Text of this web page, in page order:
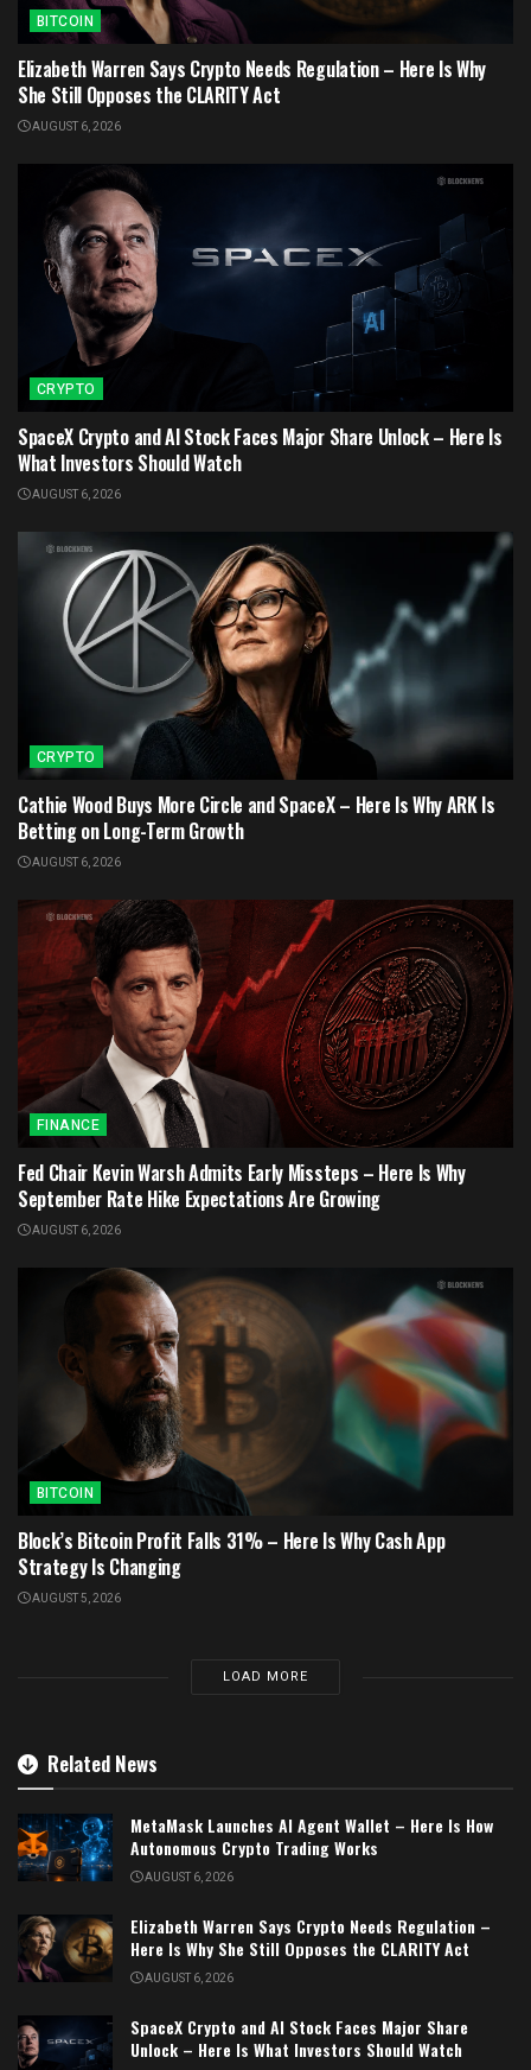
BITCOIN
Elizabeth Warren Says Crypto Needs Regulation – Here Is Why
She Still Opposes the CLARITY Act
AUGUST 6, 2026
CRYPTO
SpaceX Crypto and AI Stock Faces Major Share Unlock – Here Is
What Investors Should Watch
AUGUST 6, 2026
CRYPTO
Cathie Wood Buys More Circle and SpaceX – Here Is Why ARK Is
Betting on Long-Term Growth
AUGUST 6, 2026
FINANCE
Fed Chair Kevin Warsh Admits Early Missteps – Here Is Why
September Rate Hike Expectations Are Growing
AUGUST 6, 2026
BITCOIN
Block’s Bitcoin Profit Falls 31% – Here Is Why Cash App
Strategy Is Changing
AUGUST 5, 2026
LOAD MORE
Related News
MetaMask Launches AI Agent Wallet – Here Is How
Autonomous Crypto Trading Works
AUGUST 6, 2026
Elizabeth Warren Says Crypto Needs Regulation –
Here Is Why She Still Opposes the CLARITY Act
AUGUST 6, 2026
SpaceX Crypto and AI Stock Faces Major Share
Unlock – Here Is What Investors Should Watch